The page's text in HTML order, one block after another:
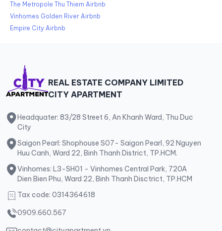
The Metropole Thu Thiem Airbnb
Vinhomes Golden River Airbnb
Empire City Airbnb
REAL ESTATE COMPANY LIMITED
CITY APARTMENT
Headquater: 83/28 Street 6, An Khanh Ward, Thu Duc
City
Saigon Pearl: Shophouse S07- Saigon Pearl, 92 Nguyen
Huu Canh, Ward 22, Binh Thanh District, TP.HCM.
Vinhomes: L3-SH01 - Vinhomes Central Park, 720A
Dien Bien Phu, Ward 22, Binh Thanh Disctrict, TP.HCM
Tax code: 0314364618
0909.660.567